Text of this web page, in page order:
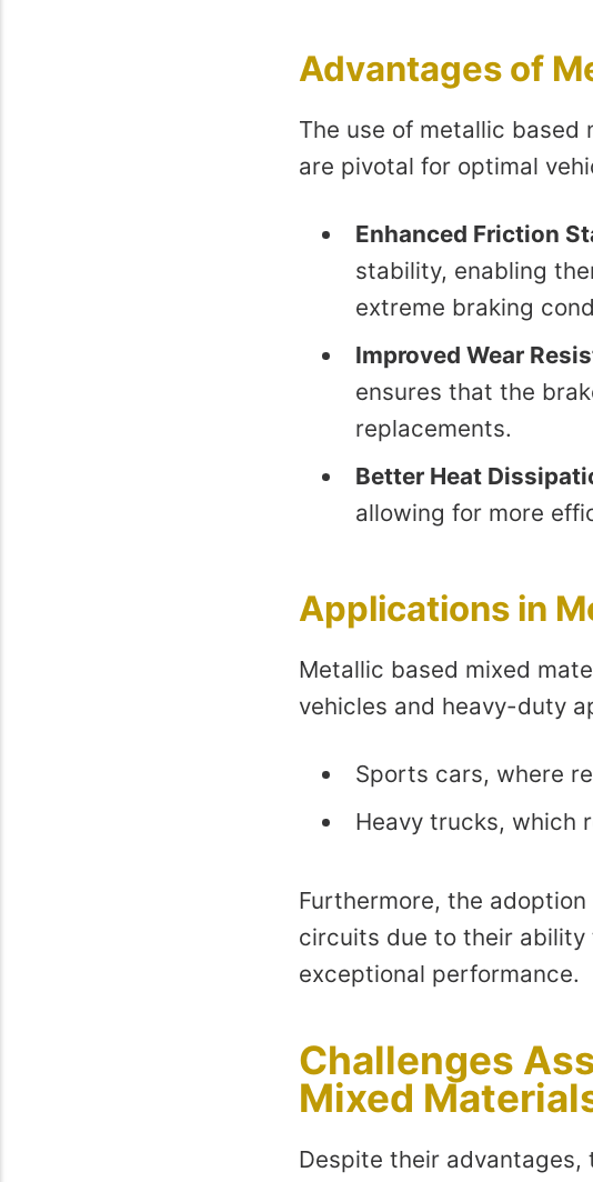
Advantages of
The use of metallic based
are pivotal for optimal
Enhanced Friction
stability, enabling
extreme braking
Improved Wear
ensures that the
replacements.
Better Heat
allowing for more
Applications in
Metallic based mixed
vehicles and heavy-duty
Sports cars, where
Heavy trucks, which
Furthermore, the
circuits due to their
exceptional performance.
Challenges
Mixed
Despite their